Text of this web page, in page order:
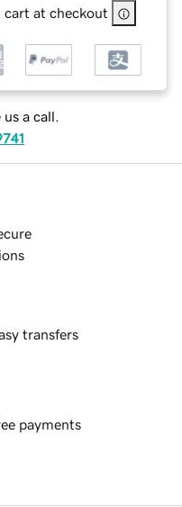
cart at checkout
us a call.
transfers
payments